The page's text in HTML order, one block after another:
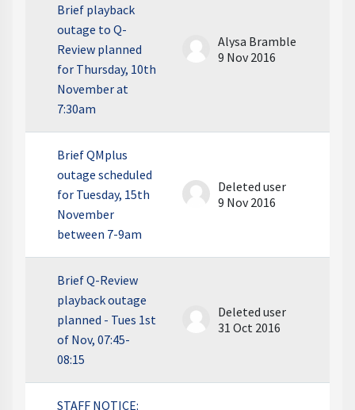
Brief playback
outage to Q-
Review planned
for Thursday, 10th
November at
7:30am
Alysa Bramble
9 Nov 2016
Brief QMplus
outage scheduled
for Tuesday, 15th
November
between 7-9am
Deleted user
9 Nov 2016
Brief Q-Review
playback outage
planned - Tues 1st
of Nov, 07:45-
08:15
Deleted user
31 Oct 2016
STAFF NOTICE: